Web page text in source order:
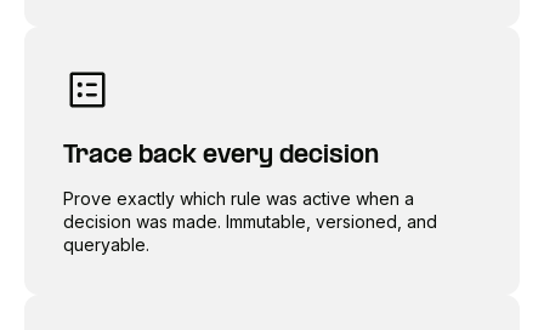
Trace back every decision
Prove exactly which rule was active when a
decision was made. Immutable, versioned, and
queryable.